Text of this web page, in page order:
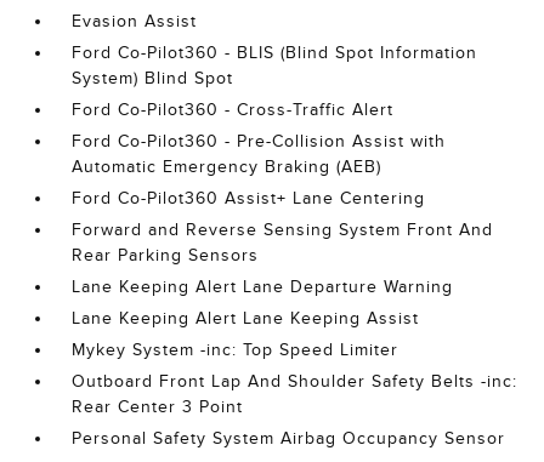
Evasion Assist
Ford Co-Pilot360 - BLIS (Blind Spot Information
System) Blind Spot
Ford Co-Pilot360 - Cross-Traffic Alert
Ford Co-Pilot360 - Pre-Collision Assist with
Automatic Emergency Braking (AEB)
Ford Co-Pilot360 Assist+ Lane Centering
Forward and Reverse Sensing System Front And
Rear Parking Sensors
Lane Keeping Alert Lane Departure Warning
Lane Keeping Alert Lane Keeping Assist
Mykey System -inc: Top Speed Limiter
Outboard Front Lap And Shoulder Safety Belts -inc:
Rear Center 3 Point
Personal Safety System Airbag Occupancy Sensor